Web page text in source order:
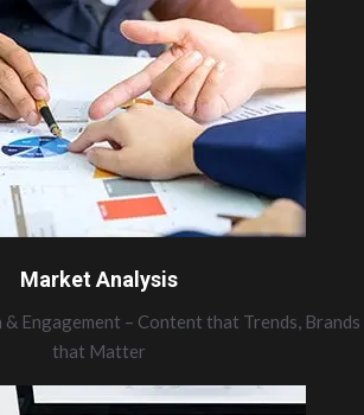
Market Analysis
Engagement – Content that Trends, Brands
that Matter